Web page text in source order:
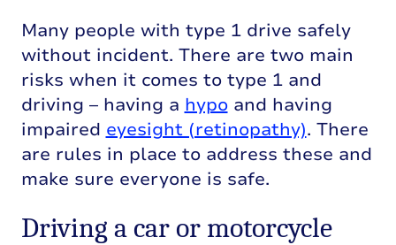
Many people with type 1 drive safely
without incident. There are two main
risks when it comes to type 1 and
driving – having a hypoand having
impaired eyesight (retinopathy). There
are rules in place to address these and
make sure everyone is safe.
Driving a car or motorcycle